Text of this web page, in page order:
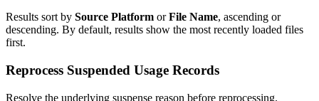
Results sort by Source Platform or File Name, ascending or
descending. By default, results show the most recently loaded files
first.
Reprocess Suspended Usage Records
Resolve the underlying suspense reason before reprocessing.